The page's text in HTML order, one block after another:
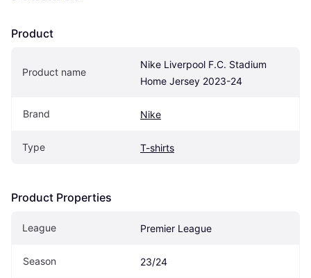
Product
Product name
Nike Liverpool F.C. Stadium
Home Jersey 2023-24
Brand Nike
Type T-shirts
Product Properties
League Premier League
Season 23/24